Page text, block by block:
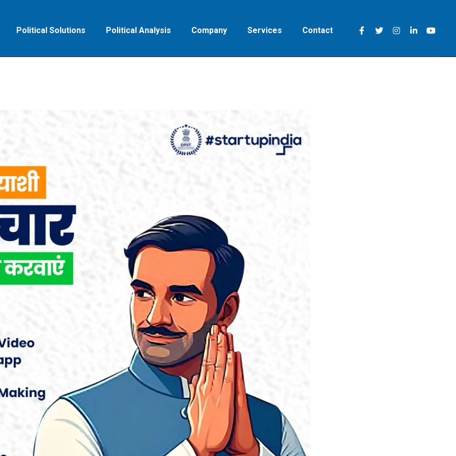
Political Solutions Political Analysis Company Services Contact